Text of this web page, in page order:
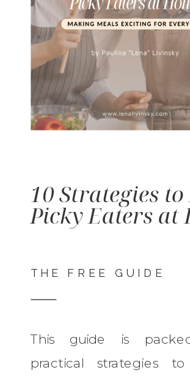
This guide is
practical strategies
THE FREE GUIDE
10 Strategies to
Picky Eaters at